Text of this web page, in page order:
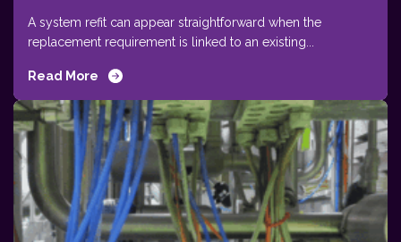
A system refit can appear straightforward when the
replacement requirement is linked to an existing...
Read More